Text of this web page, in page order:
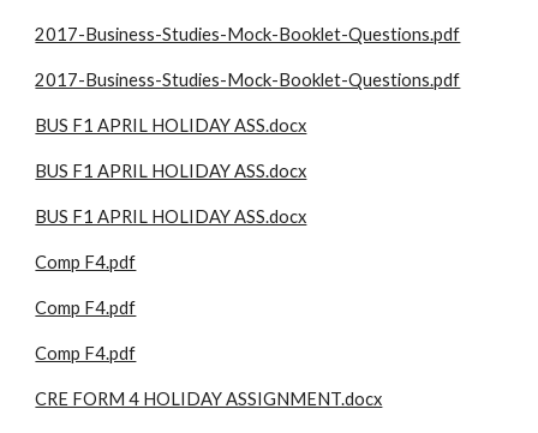
2017-Business-Studies-Mock-Booklet-Questions.pdf
2017-Business-Studies-Mock-Booklet-Questions.pdf
BUS F1 APRIL HOLIDAY ASS.docx
BUS F1 APRIL HOLIDAY ASS.docx
BUS F1 APRIL HOLIDAY ASS.docx
Comp F4.pdf
Comp F4.pdf
Comp F4.pdf
CRE FORM 4 HOLIDAY ASSIGNMENT.docx